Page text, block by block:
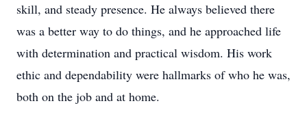
skill, and steady presence. He always believed there
was a better way to do things, and he approached life
with determination and practical wisdom. His work
ethic and dependability were hallmarks of who he was,
both on the job and at home.